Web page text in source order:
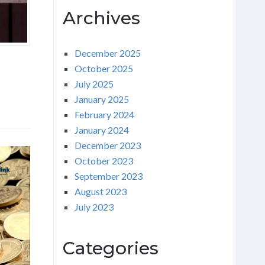
Archives
December 2025
October 2025
July 2025
January 2025
February 2024
January 2024
December 2023
October 2023
September 2023
August 2023
July 2023
Categories